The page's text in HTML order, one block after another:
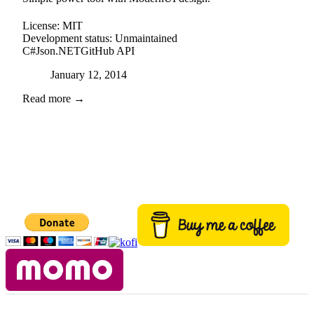
License: MIT
Development status: Unmaintained
C#Json.NETGitHub API
Posted onJanuary 12, 2014
Read more →